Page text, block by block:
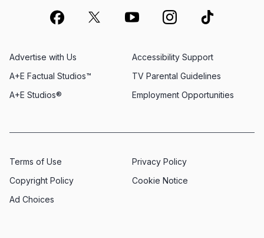
Advertise with Us
Employment Opportunities
A+E Factual Studios™
Accessibility Support
A+E Studios®
TV Parental Guidelines
Terms of Use
Privacy Policy
Copyright Policy
Cookie Notice
Ad Choices